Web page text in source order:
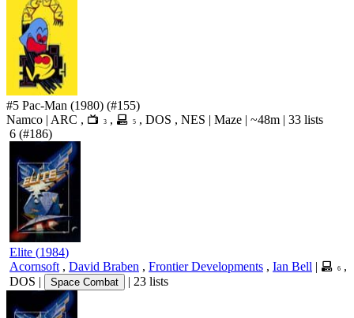
#5 Pac-Man (1980) (#155)
Namco | ARC , 3 , 5 , DOS , NES | Maze | ~48m | 33 lists
6 (#186)
Elite (1984)
Acornsoft , David Braben , Frontier Developments , Ian Bell | 6 ,
DOS | Space Combat | 23 lists